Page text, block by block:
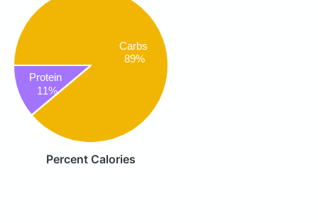
Carbs
89%
Protein
11%
Percent Calories